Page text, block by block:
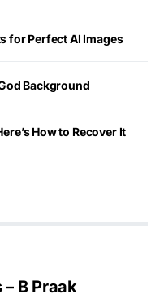
for Perfect AI Images
Background
How to Recover It
B Praak